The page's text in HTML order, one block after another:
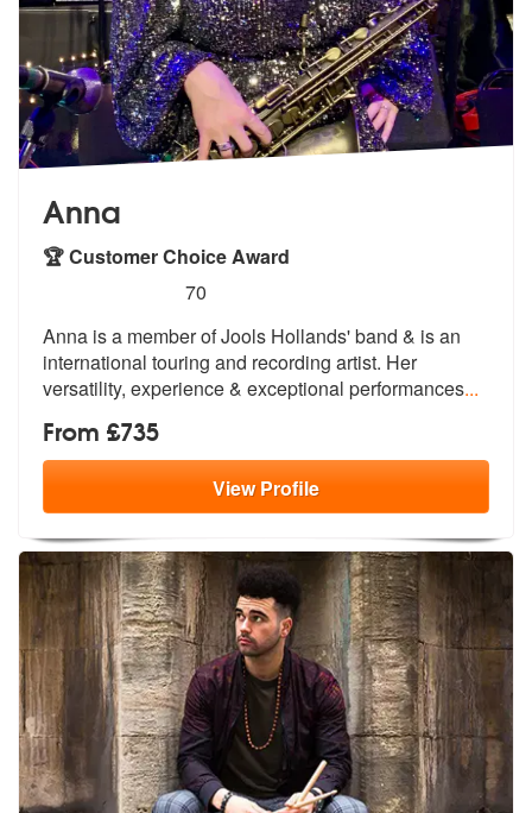
Anna
🏆 Customer Choice Award
stars - Anna (Saxophonist) are Highly
70
Anna is a member of Jools Hollands' band & is an
international touring and recording artist. Her
versatility, experience & exceptional performances...
From £735
ViewProfile